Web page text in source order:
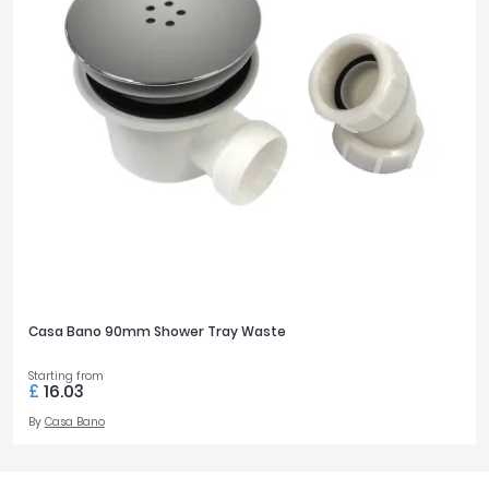
Casa Bano 90mm Shower Tray Waste
Starting from
£ 16.03
By Casa Bano